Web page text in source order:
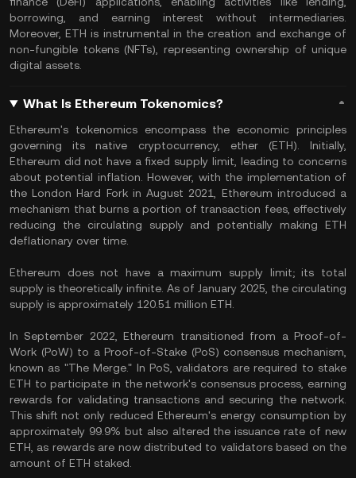
borrowing, and earning interest without intermediaries.
Moreover, ETH is instrumental in the creation and exchange of
non-fungible tokens (NFTs), representing ownership of unique
digital assets.
What Is Ethereum Tokenomics?
Ethereum's tokenomics encompass the economic principles
governing its native cryptocurrency, ether (ETH). Initially,
Ethereum did not have a fixed supply limit, leading to concerns
about potential inflation. However, with the implementation of
the London Hard Fork in August 2021, Ethereum introduced a
mechanism that burns a portion of transaction fees, effectively
reducing the circulating supply and potentially making ETH
deflationary over time.
Ethereum does not have a maximum supply limit; its total
supply is theoretically infinite. As of January 2025, the circulating
supply is approximately 120.51 million ETH.
In September 2022, Ethereum transitioned from a Proof-of-
Work (PoW) to a Proof-of-Stake (PoS) consensus mechanism,
known as "The Merge." In PoS, validators are required to stake
ETH to participate in the network's consensus process, earning
rewards for validating transactions and securing the network.
This shift not only reduced Ethereum's energy consumption by
approximately 99.9% but also altered the issuance rate of new
ETH, as rewards are now distributed to validators based on the
amount of ETH staked.